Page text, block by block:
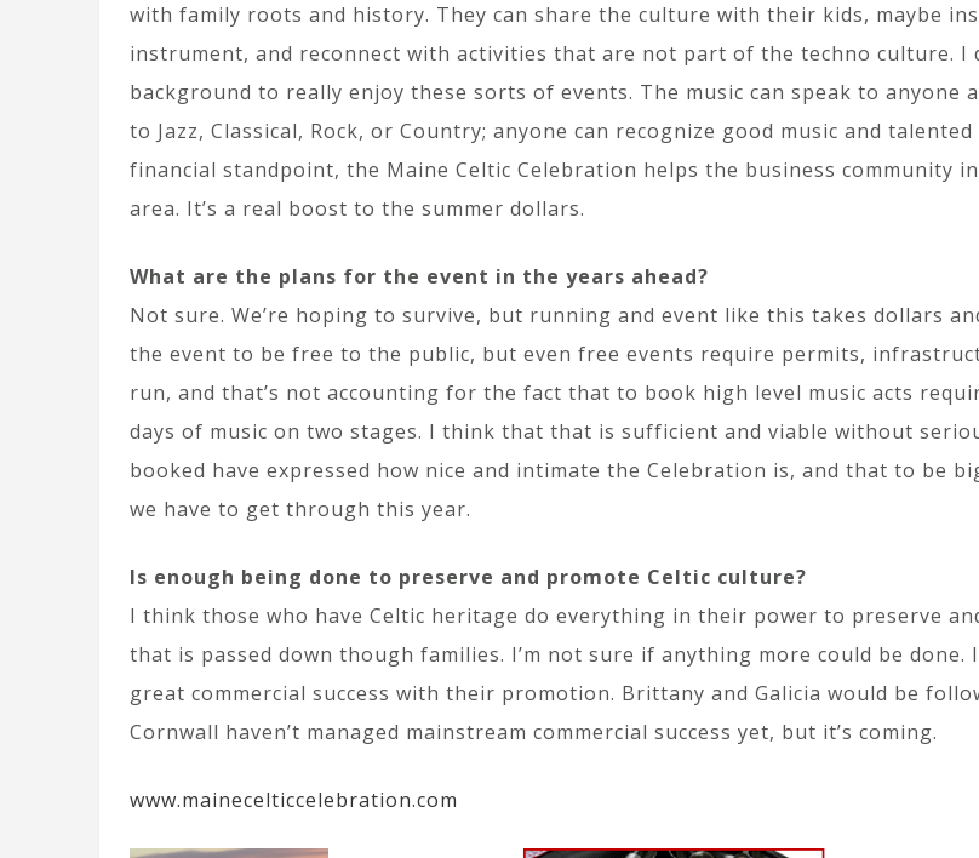
with family roots and history. They can share the culture with their kids, maybe
instrument, and reconnect with activities that are not part of the techno culture. I
background to really enjoy these sorts of events. The music can speak to anyone
to Jazz, Classical, Rock, or Country; anyone can recognize good music and
financial standpoint, the Maine Celtic Celebration helps the business
area. It’s a real boost to the summer dollars.
What are the plans for the event in the years ahead?
Not sure. We’re hoping to survive, but running and event like this takes dollars
the event to be free to the public, but even free events require permits,
run, and that’s not accounting for the fact that to book high level music acts
days of music on two stages. I think that that is sufficient and viable without
booked have expressed how nice and intimate the Celebration is, and that to be
we have to get through this year.
Is enough being done to preserve and promote Celtic culture?
I think those who have Celtic heritage do everything in their power to preserve
that is passed down though families. I’m not sure if anything more could be done.
great commercial success with their promotion. Brittany and Galicia would be
Cornwall haven’t managed mainstream commercial success yet, but it’s coming.
www.mainecelticcelebration.com